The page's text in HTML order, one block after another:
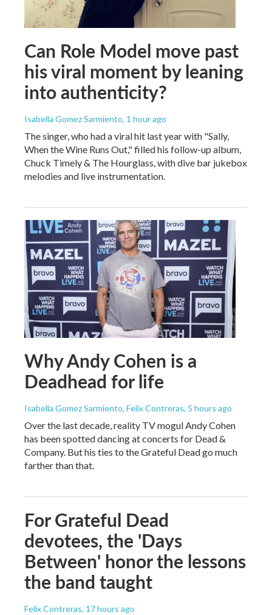
Can Role Model move past
his viral moment by leaning
into authenticity?
Isabella Gomez Sarmiento, 1 hour ago
The singer, who had a viral hit last year with "Sally,
When the Wine Runs Out," filled his follow-up album,
Chuck Timely & The Hourglass, with dive bar jukebox
melodies and live instrumentation.
Why Andy Cohen is a
Deadhead for life
Isabella Gomez Sarmiento, Felix Contreras, 5 hours ago
Over the last decade, reality TV mogul Andy Cohen
has been spotted dancing at concerts for Dead &
Company. But his ties to the Grateful Dead go much
farther than that.
For Grateful Dead
devotees, the 'Days
Between' honor the lessons
the band taught
Felix Contreras, 17 hours ago